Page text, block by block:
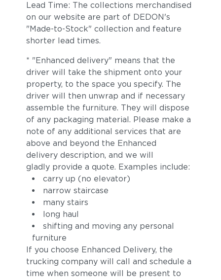
Lead Time: The collections merchandised
on our website are part of DEDON's
"Made-to-Stock" collection and feature
shorter lead times.
* "Enhanced delivery" means that the
driver will take the shipment onto your
property, to the space you specify. The
driver will then unwrap and if necessary
assemble the furniture. They will dispose
of any packaging material. Please make a
note of any additional services that are
above and beyond the Enhanced
delivery description, and we will
gladly provide a quote. Examples include:
carry up (no elevator)
narrow staircase
many stairs
long haul
shifting and moving any personal
furniture
If you choose Enhanced Delivery, the
trucking company will call and schedule a
time when someone will be present to